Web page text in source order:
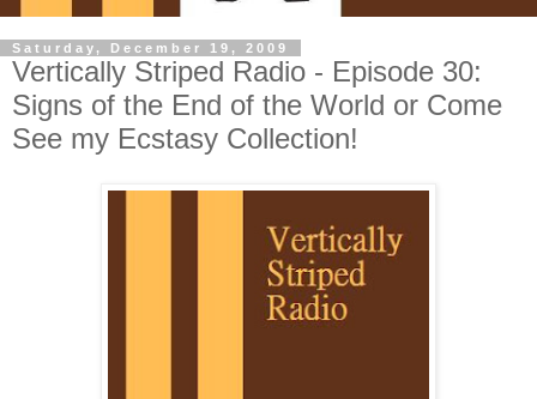
Saturday, December 19, 2009
Vertically Striped Radio - Episode 30:
Signs of the End of the World or Come
See my Ecstasy Collection!